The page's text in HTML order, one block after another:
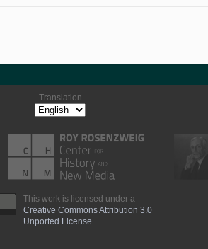
Translation
This work is licensed under a
Creative Commons Attribution 3.0
Unported License